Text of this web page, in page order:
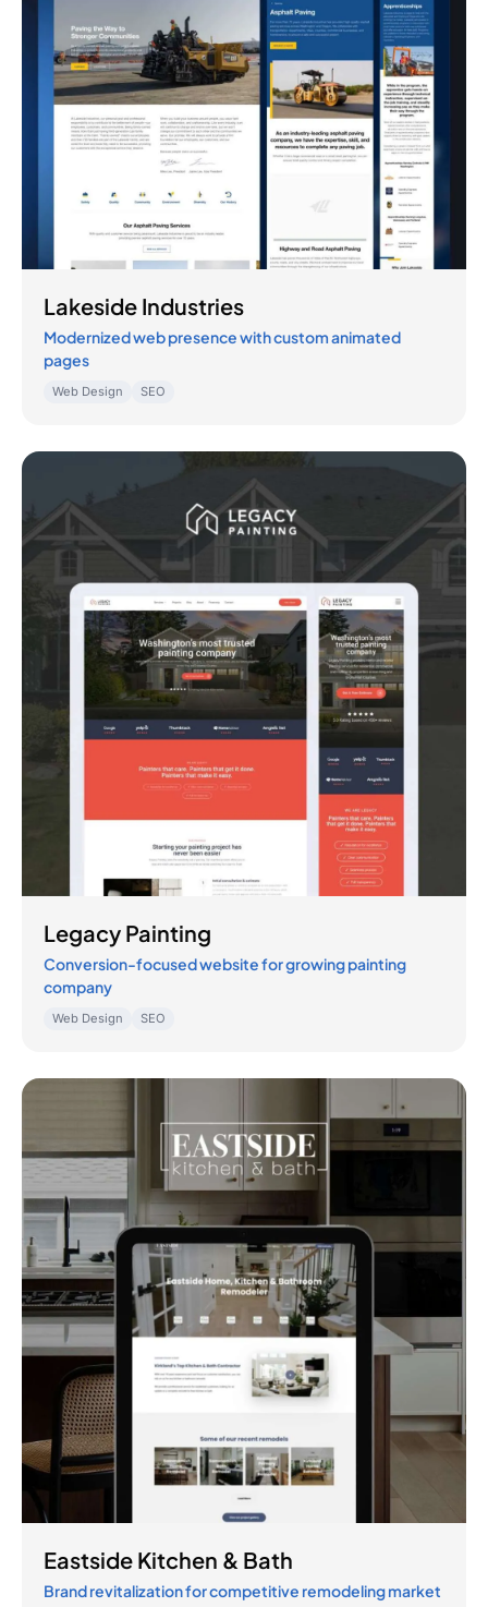
Lakeside Industries
Modernized web presence with custom animated
pages
Web Design SEO
Legacy Painting
Conversion-focused website for growing painting
company
Web Design SEO
Eastside Kitchen & Bath
Brand revitalization for competitive remodeling market